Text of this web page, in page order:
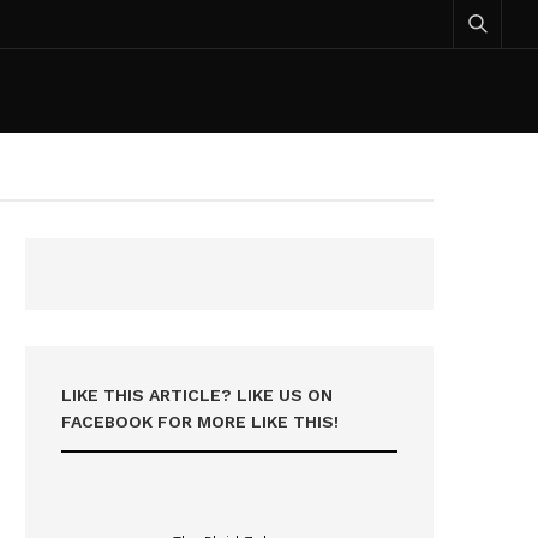
LIKE THIS ARTICLE? LIKE US ON
FACEBOOK FOR MORE LIKE THIS!